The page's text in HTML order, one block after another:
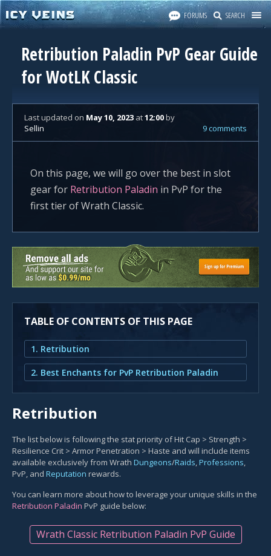
FORUMS SEARCH
Retribution Paladin PvP Gear Guide
for WotLK Classic
Last updated on May 10, 2023 at12:00by
Sellin
9 comments
On this page, we will go over the best in slot
gear for Retribution Paladin in PvP for the
first tier of Wrath Classic.
TABLE OF CONTENTS OF THIS PAGE
1. Retribution
2. Best Enchants for PvP Retribution Paladin
Retribution
The list below is following the stat priority of Hit Cap > Strength >
Resilience Crit > Armor Penetration > Haste and will include items
available exclusively from Wrath Dungeons/Raids,Professions,
PvP, and Reputation rewards.
You can learn more about how to leverage your unique skills in the
Retribution Paladin PvP guide below:
Wrath Classic Retribution Paladin PvP Guide